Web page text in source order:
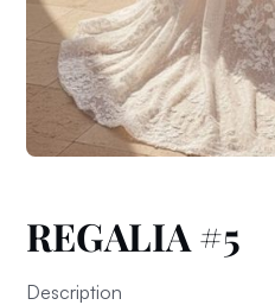
REGALIA #5
Description